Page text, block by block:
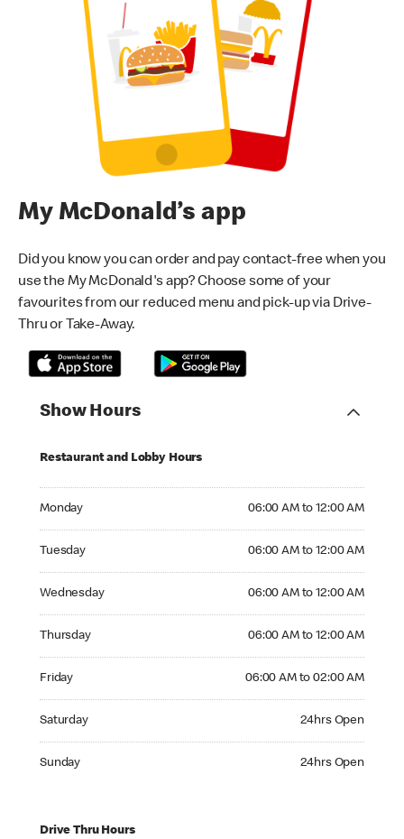
My McDonald’s app
Did you know you can order and pay contact-free when you
use the My McDonald's app? Choose some of your
favourites from our reduced menu and pick-up via Drive-
Thru or Take-Away.
Show Hours
Restaurant and Lobby Hours
Monday 06:00 AM to 12:00 AM
Tuesday 06:00 AM to 12:00 AM
Wednesday 06:00 AM to 12:00 AM
Thursday 06:00 AM to 12:00 AM
Friday 06:00 AM to 02:00 AM
Saturday 24hrs Open
Sunday 24hrs Open
Drive Thru Hours